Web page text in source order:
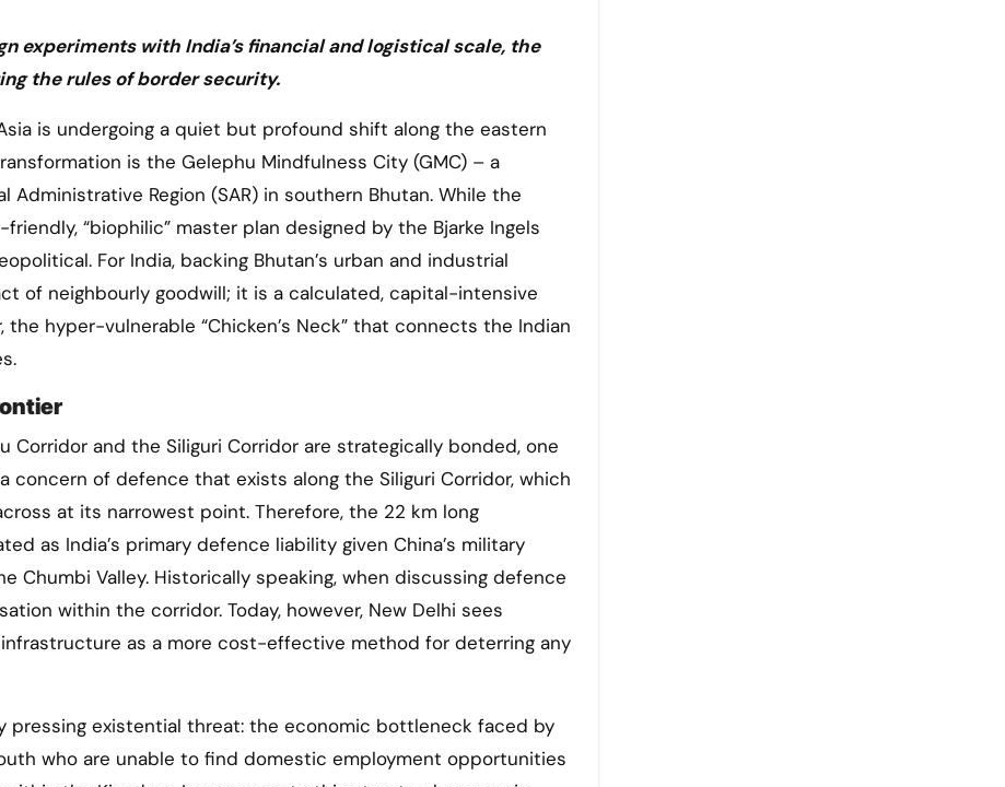
experiments with India’s financial and logistical scale, the
the rules of border security.
is the Gelephu Mindfulness City (GMC) – a
Region (SAR) in southern Bhutan. While the
“biophilic” master plan designed by the Bjarke Ingels
For India, backing Bhutan’s urban and industrial
of neighbourly goodwill; it is a calculated, capital-intensive
hyper-vulnerable “Chicken’s Neck” that connects the Indian
Corridor and the Siliguri Corridor are strategically bonded, one
of defence that exists along the Siliguri Corridor, which
at its narrowest point. Therefore, the 22 km long
as India’s primary defence liability given China’s military
Chumbi Valley. Historically speaking, when discussing defence
within the corridor. Today, however, New Delhi sees
as a more cost-effective method for deterring any
pressing existential threat: the economic bottleneck faced by
who are unable to find domestic employment opportunities